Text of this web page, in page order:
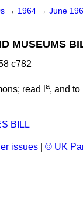
→ 1964 → June
MUSEUMS
c782
read l a, and to
BILL
issues © UK